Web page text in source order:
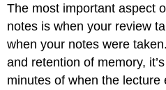
The most important aspect
notes is when your review
when your notes were
and retention of memory,
minutes of when the lecture